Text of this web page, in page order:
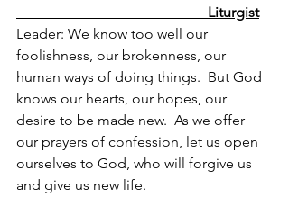
                                                     Liturgist
Leader: We know too well our
foolishness, our brokenness, our
human ways of doing things.  But God
knows our hearts, our hopes, our
desire to be made new.  As we offer
our prayers of confession, let us open
ourselves to God, who will forgive us
and give us new life.